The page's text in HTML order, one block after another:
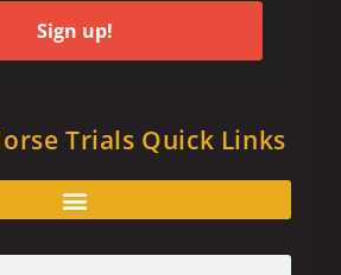
Sign up!
Trials Quick Links